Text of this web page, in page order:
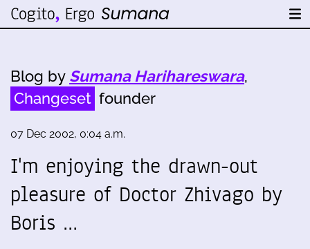
Blog by Sumana Harihareswara,
Changeset founder
07 Dec 2002, 0:04 a.m.
I'm enjoying the drawn-out
pleasure of Doctor Zhivago by
Boris …